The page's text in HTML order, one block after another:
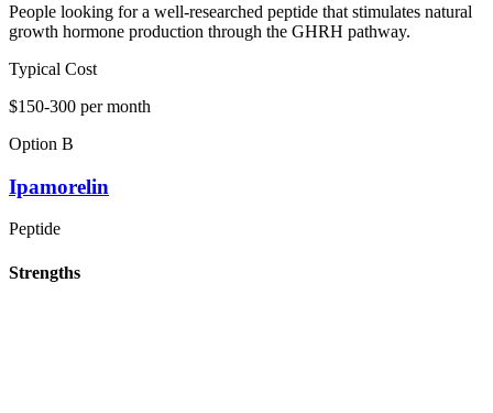
People looking for a well-researched peptide that stimulates natural
growth hormone production through the GHRH pathway.
Typical Cost
$150-300 per month
Option B
Ipamorelin
Peptide
Strengths